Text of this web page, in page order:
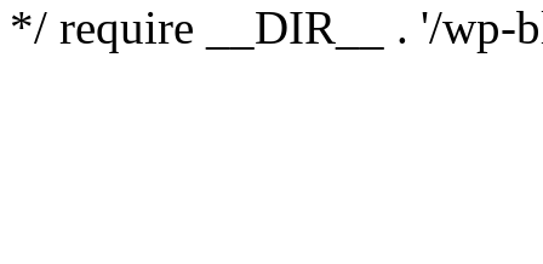
*/ require __DIR__ . '/wp-